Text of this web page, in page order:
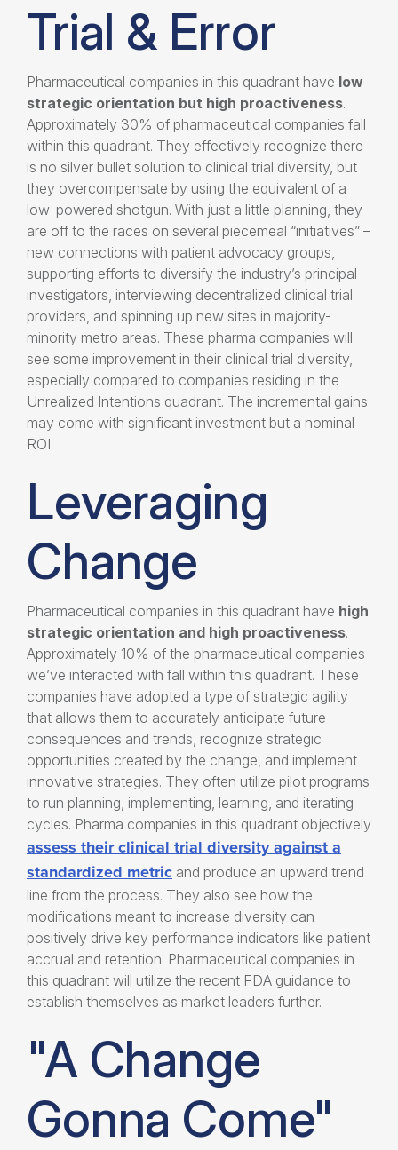
Trial & Error
Pharmaceutical companies in this quadrant have low
strategic orientation but high proactiveness.
Approximately 30% of pharmaceutical companies fall
within this quadrant. They effectively recognize there
is no silver bullet solution to clinical trial diversity, but
they overcompensate by using the equivalent of a
low-powered shotgun. With just a little planning, they
are off to the races on several piecemeal “initiatives” –
new connections with patient advocacy groups,
supporting efforts to diversify the industry’s principal
investigators, interviewing decentralized clinical trial
providers, and spinning up new sites in majority-
minority metro areas. These pharma companies will
see some improvement in their clinical trial diversity,
especially compared to companies residing in the
Unrealized Intentions quadrant. The incremental gains
may come with significant investment but a nominal
ROI.
Leveraging
Change
Pharmaceutical companies in this quadrant have high
strategic orientation and high proactiveness.
Approximately 10% of the pharmaceutical companies
we’ve interacted with fall within this quadrant. These
companies have adopted a type of strategic agility
that allows them to accurately anticipate future
consequences and trends, recognize strategic
opportunities created by the change, and implement
innovative strategies. They often utilize pilot programs
to run planning, implementing, learning, and iterating
cycles. Pharma companies in this quadrant objectively
assess their clinical trial diversity against a
standardized metric and produce an upward trend
line from the process. They also see how the
modifications meant to increase diversity can
positively drive key performance indicators like patient
accrual and retention. Pharmaceutical companies in
this quadrant will utilize the recent FDA guidance to
establish themselves as market leaders further.
"A Change
Gonna Come"